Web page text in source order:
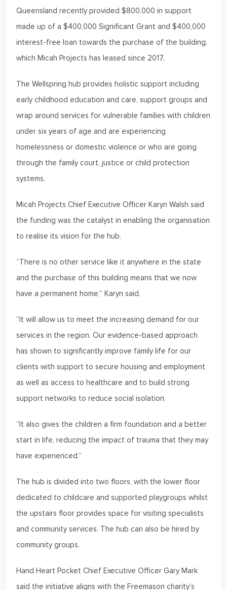
Queensland recently provided $800,000 in support
made up of a $400,000 Significant Grant and $400,000
interest-free loan towards the purchase of the building,
which Micah Projects has leased since 2017.
The Wellspring hub provides holistic support including
early childhood education and care, support groups and
wrap around services for vulnerable families with children
under six years of age and are experiencing
homelessness or domestic violence or who are going
through the family court, justice or child protection
systems.
Micah Projects Chief Executive Officer Karyn Walsh said
the funding was the catalyst in enabling the organisation
to realise its vision for the hub.
“There is no other service like it anywhere in the state
and the purchase of this building means that we now
have a permanent home,” Karyn said.
“It will allow us to meet the increasing demand for our
services in the region. Our evidence-based approach
has shown to significantly improve family life for our
clients with support to secure housing and employment
as well as access to healthcare and to build strong
support networks to reduce social isolation.
“It also gives the children a firm foundation and a better
start in life, reducing the impact of trauma that they may
have experienced.”
The hub is divided into two floors, with the lower floor
dedicated to childcare and supported playgroups whilst
the upstairs floor provides space for visiting specialists
and community services. The hub can also be hired by
community groups.
Hand Heart Pocket Chief Executive Officer Gary Mark
said the initiative aligns with the Freemason charity’s